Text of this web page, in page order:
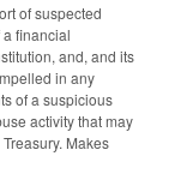
of suspected
financial
and, and its
in any
of a suspicious
activity that may
Makes